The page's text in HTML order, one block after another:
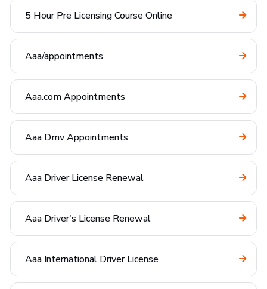
5 Hour Pre Licensing Course Online
Aaa/appointments
Aaa.com Appointments
Aaa Dmv Appointments
Aaa Driver License Renewal
Aaa Driver's License Renewal
Aaa International Driver License